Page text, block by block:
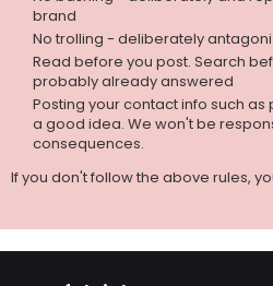
brand
No trolling - deliberately
Read before you post. Search
probably already answered
Posting your contact info such
a good idea. We won't be
consequences.
If you don't follow the above rules,